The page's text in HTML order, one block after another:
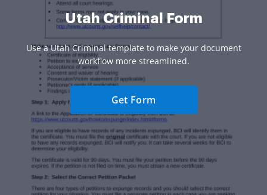
Utah Criminal Form
Use a Utah Criminal template to make your document
workflow more streamlined.
Get Form